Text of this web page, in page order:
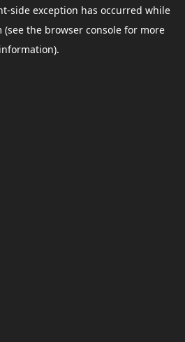
-side exception has occurred while
(see the browser consolefor more
information).